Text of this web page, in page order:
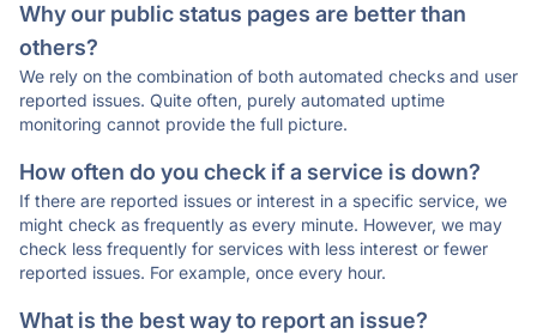
Why our public status pages are better than
others?
We rely on the combination of both automated checks and user
reported issues. Quite often, purely automated uptime
monitoring cannot provide the full picture.
How often do you check if a service is down?
If there are reported issues or interest in a specific service, we
might check as frequently as every minute. However, we may
check less frequently for services with less interest or fewer
reported issues. For example, once every hour.
What is the best way to report an issue?